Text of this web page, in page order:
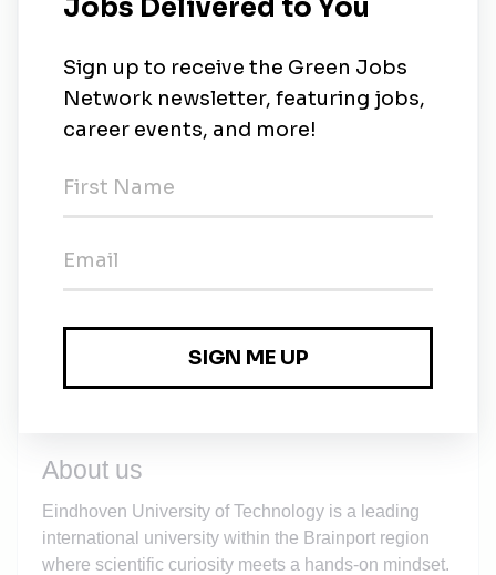
4,051).
pay of 8%.
High-quality training programs and other support
to grow into a self-aware, autonomous scientific
charge of your own
An excellent technical infrastructure, on-campus
An allowance for commuting, working from home
and internet costs.
AStaff Immigration Teamand a tax
compensation scheme (theExpat Scheme
About us
Eindhoven University of Technology is a leading
international university within the Brainport region
where scientific curiosity meets a hands-on mindset.